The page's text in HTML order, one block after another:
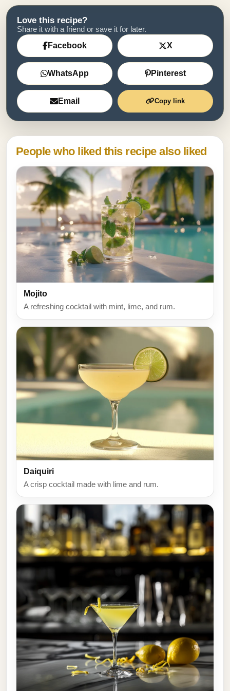
Love this recipe?
Share it with a friend or save it for later.
Facebook X
WhatsApp Pinterest
Email Copy link
People who liked this recipe also liked
Mojito
A refreshing cocktail with mint, lime, and rum.
Daiquiri
A crisp cocktail made with lime and rum.